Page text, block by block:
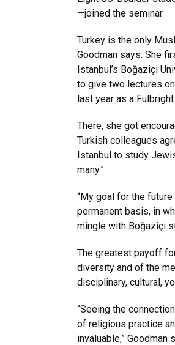
—joined the seminar.
Turkey is the only
Goodman says. She
Istanbul’s Boğaziçi
to give two lectures
last year as a
There, she got
Turkish colleagues
Istanbul to study
many.”
“My goal for the
permanent basis, in
mingle with Boğaziçi
The greatest payoff
diversity and of the
disciplinary, cultural,
“Seeing the
of religious practice
invaluable,” Goodman